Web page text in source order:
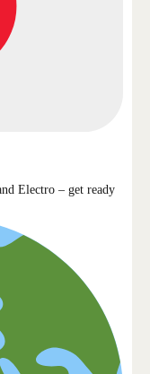
Electro – get ready